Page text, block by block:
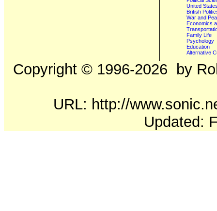
United
British
War and
Economics
Family Life
Psychology
Education
Alternative
Copyright © 1996-2026 by
URL: http://
Updated: